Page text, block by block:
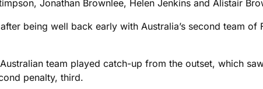
Jonathan Brownlee, Helen Jenkins and Alistair
being well back early with Australia’s second team
team played catch-up from the outset, which
penalty, third.